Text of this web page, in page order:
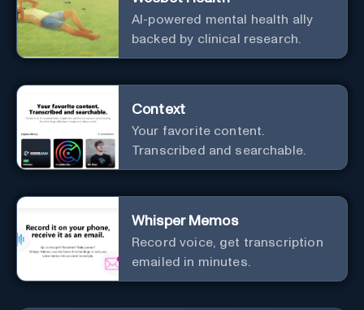
AI-powered mental health ally
backed by clinical research.
Context
Your favorite content.
Transcribed and searchable.
Whisper Memos
Record voice, get transcription
emailed in minutes.